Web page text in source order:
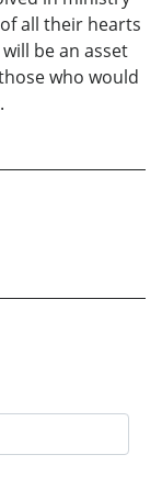
all their hearts
be an asset
who would